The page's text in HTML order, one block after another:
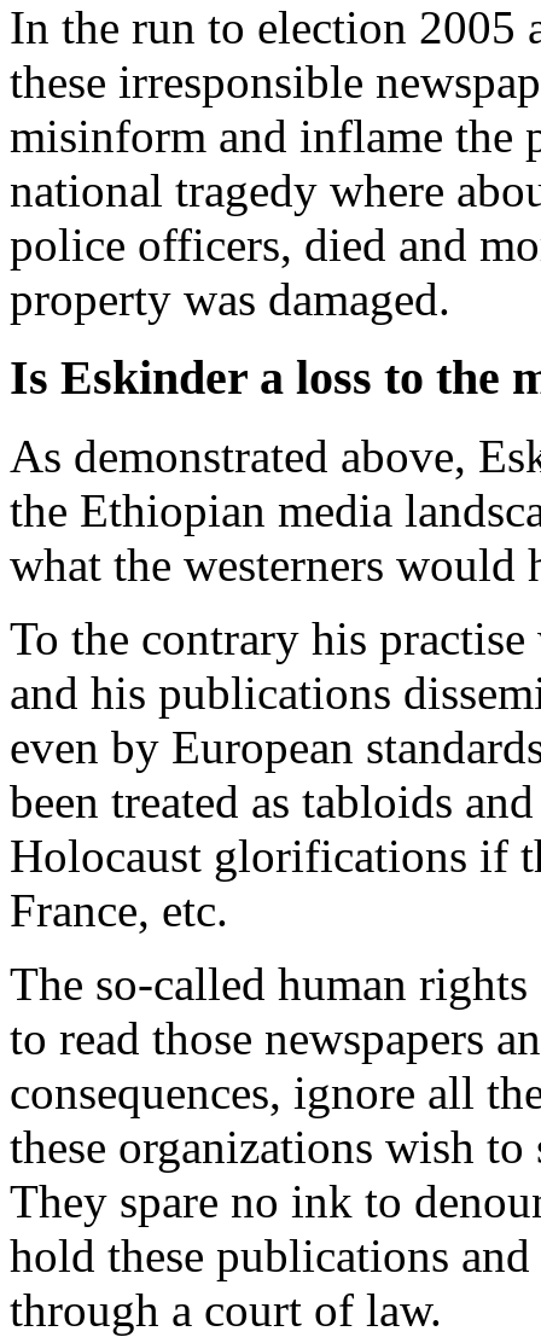
In the run to election 2005
these irresponsible
misinform and inflame the
national tragedy where
police officers, died and
property was damaged.
Is Eskinder a loss to the
As demonstrated above,
the Ethiopian media
what the westerners would
To the contrary his
and his publications
even by European
been treated as tabloids
Holocaust glorifications if
France, etc.
The so-called human
to read those newspapers
consequences, ignore all
these organizations wish
They spare no ink to
hold these publications
through a court of law.